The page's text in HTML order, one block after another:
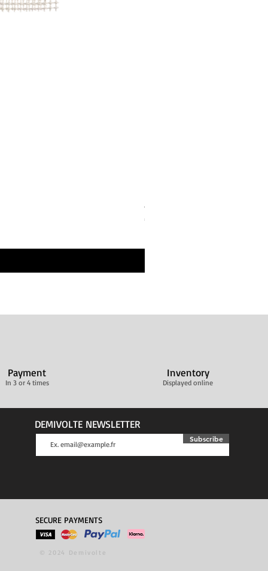
Price
€30.00
Payment
In 3 or 4 times
Inventory
Displayed online
DEMIVOLTE NEWSLETTER
Subscribe
SECURE PAYMENTS
© 2024 Demivolte